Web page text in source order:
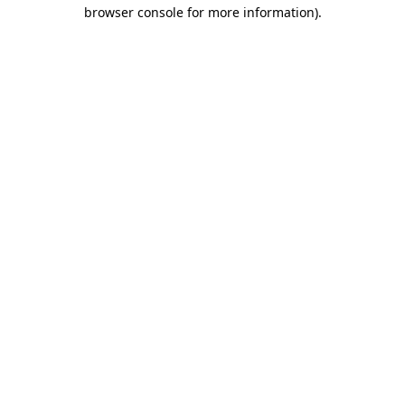
browser console for more information).